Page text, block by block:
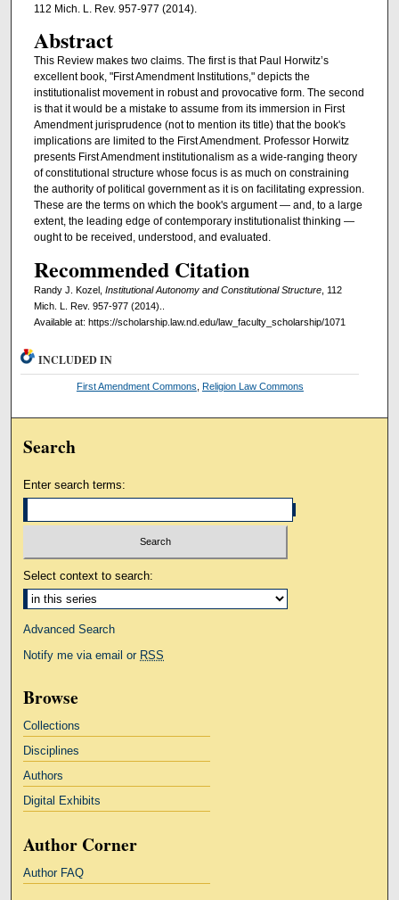
112 Mich. L. Rev. 957-977 (2014).
Abstract
This Review makes two claims. The first is that Paul Horwitz’s
excellent book, "First Amendment Institutions," depicts the
institutionalist movement in robust and provocative form. The second
is that it would be a mistake to assume from its immersion in First
Amendment jurisprudence (not to mention its title) that the book's
implications are limited to the First Amendment. Professor Horwitz
presents First Amendment institutionalism as a wide-ranging theory
of constitutional structure whose focus is as much on constraining
the authority of political government as it is on facilitating expression.
These are the terms on which the book's argument — and, to a large
extent, the leading edge of contemporary institutionalist thinking —
ought to be received, understood, and evaluated.
Recommended Citation
Randy J. Kozel, Institutional Autonomy and Constitutional Structure, 112
Mich. L. Rev. 957-977 (2014)..
Available at: https://scholarship.law.nd.edu/law_faculty_scholarship/1071
INCLUDED IN
First Amendment Commons Religion Law Commons
Search
Enter search terms:
Select context to search:
Advanced Search
Notify me via email or RSS
Browse
Collections
Disciplines
Authors
Digital Exhibits
Author Corner
Author FAQ